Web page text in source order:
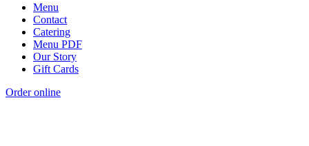
Menu
Contact
Catering
Menu PDF
Our Story
Gift Cards
Order online